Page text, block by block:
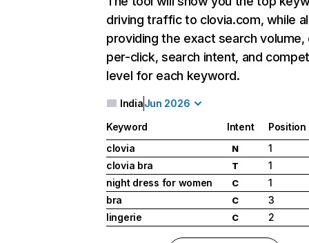
driving traffic to clovia.com, while
providing the exact search
per-click, search intent, and
level for each keyword.
IndiaJun 2026
Keyword Intent
Position
clovia
N
1
clovia bra
T
1
night dress for women
C
1
bra
C
3
lingerie
C 2